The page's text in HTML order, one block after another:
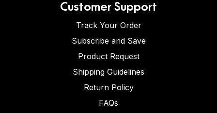
Customer Support
Track Your Order
Subscribe and Save
Product Request
Shipping Guidelines
Return Policy
FAQs